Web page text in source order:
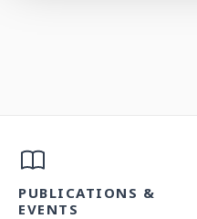
PUBLICATIONS &
EVENTS